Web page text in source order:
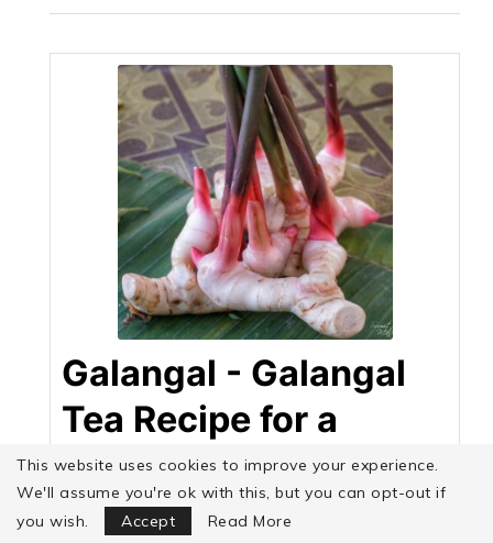
Galangal - Galangal
Tea Recipe for a
Strong Heart
Sumit Malhotra
This website uses cookies to improve your experience.
We'll assume you're ok with this, but you can opt-out if
you wish.
Accept Read More
Focus Mode